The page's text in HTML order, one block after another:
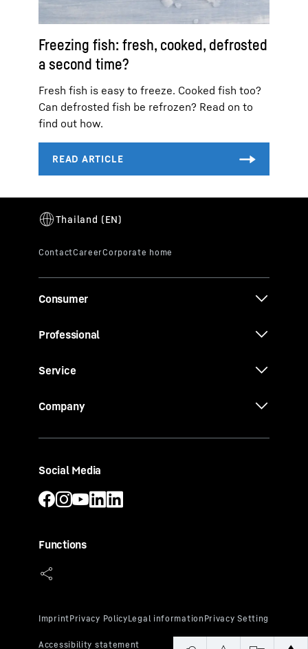
Freezing fish: fresh, cooked, defrosted
a second time?
Fresh fish is easy to freeze. Cooked fish too?
Can defrosted fish be refrozen? Read on to
find out how.
Consumer
Professional
Service
Company
Social Media
Functions